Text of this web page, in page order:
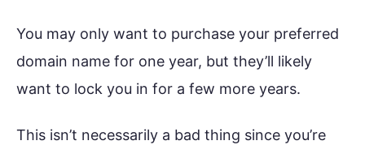
You may only want to purchase your preferred
domain name for one year, but they’ll likely
want to lock you in for a few more years.
This isn’t necessarily a bad thing since you’re